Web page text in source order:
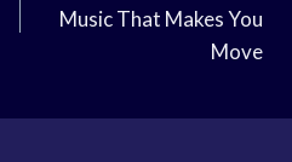
Music That Makes You
Move